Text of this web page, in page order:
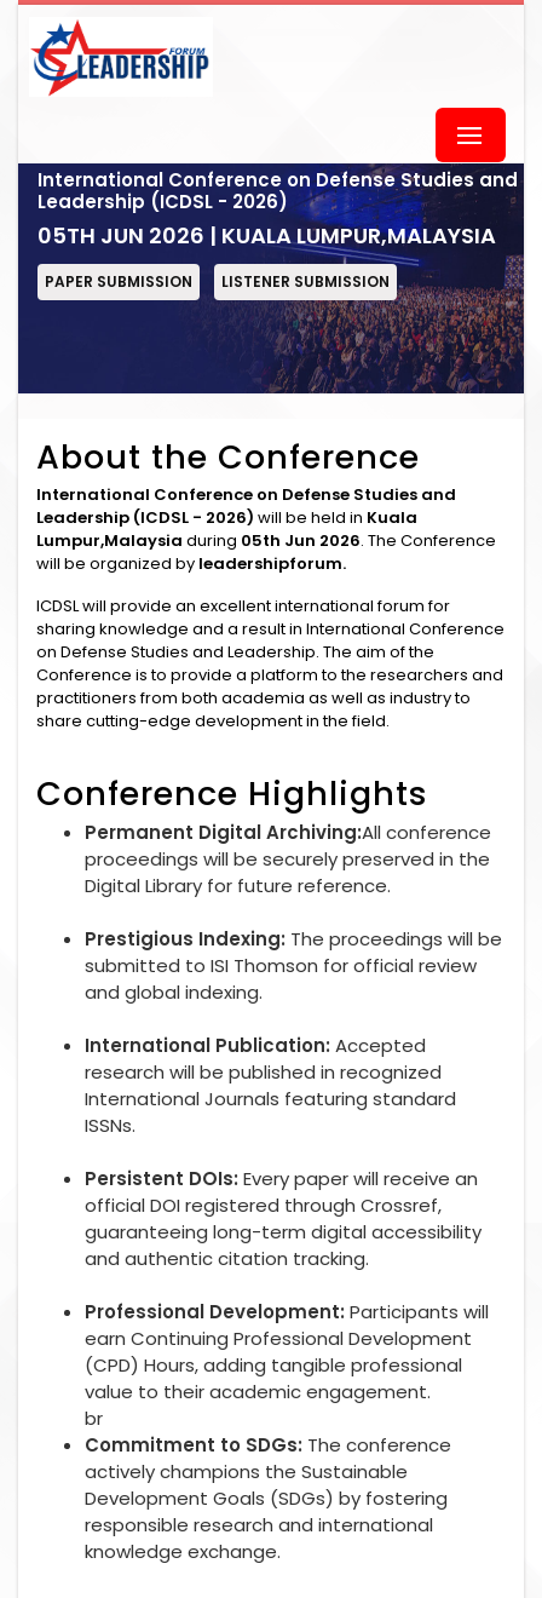
International Conference on Defense Studies and
Leadership (ICDSL - 2026)
05TH JUN 2026 | KUALA LUMPUR,MALAYSIA
PAPER SUBMISSION LISTENER SUBMISSION
About the Conference
International Conference on Defense Studies and
Leadership (ICDSL - 2026) will be held in Kuala
Lumpur,Malaysia during 05th Jun 2026. The Conference
will be organized by leadershipforum.
ICDSL will provide an excellent international forum for
sharing knowledge and a result in International Conference
on Defense Studies and Leadership. The aim of the
Conference is to provide a platform to the researchers and
practitioners from both academia as well as industry to
share cutting-edge development in the field.
Conference Highlights
Permanent Digital Archiving:All conference
proceedings will be securely preserved in the
Digital Library for future reference.
Prestigious Indexing: The proceedings will be
submitted to ISI Thomson for official review
and global indexing.
International Publication: Accepted
research will be published in recognized
International Journals featuring standard
ISSNs.
Persistent DOIs: Every paper will receive an
official DOI registered through Crossref,
guaranteeing long-term digital accessibility
and authentic citation tracking.
Professional Development: Participants will
earn Continuing Professional Development
(CPD) Hours, adding tangible professional
value to their academic engagement.
br
Commitment to SDGs: The conference
actively champions the Sustainable
Development Goals (SDGs) by fostering
responsible research and international
knowledge exchange.